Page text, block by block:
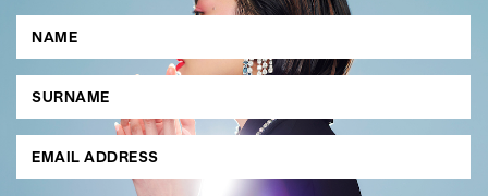
GO
SEARCH SUGGESTIONS
, ,